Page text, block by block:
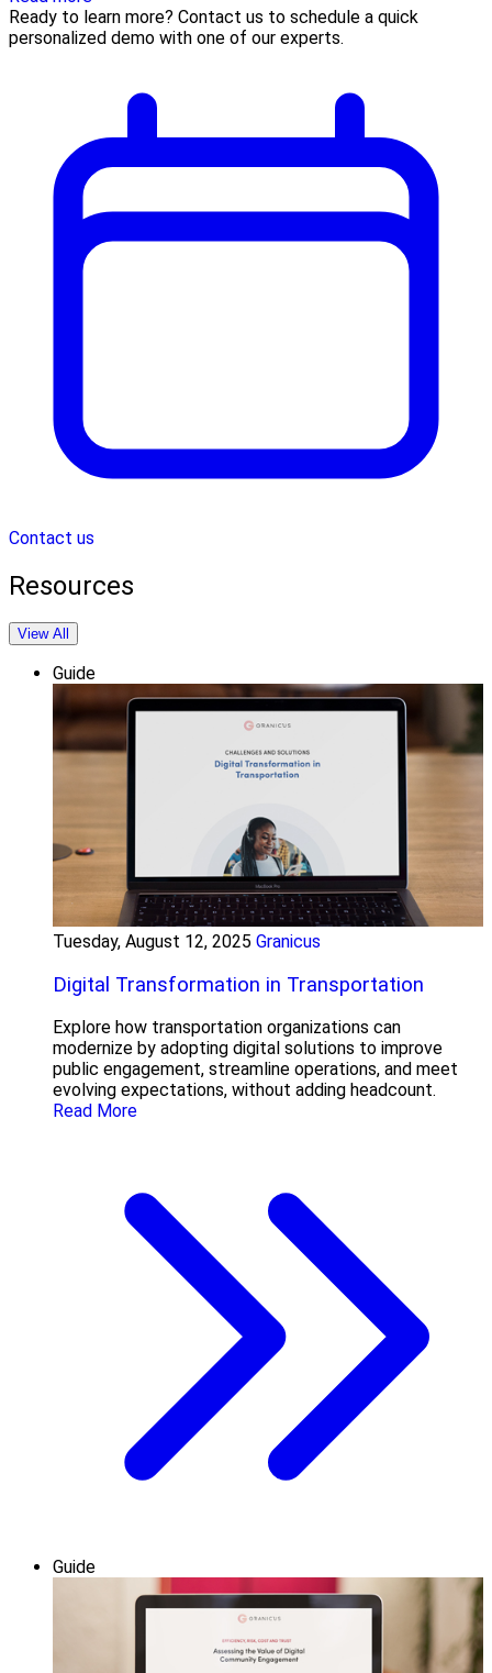
Ready to learn more? Contact us to schedule a quick
personalized demo with one of our experts.
Contact us
Resources
View All
Guide
Tuesday, August 12, 2025 Granicus
Digital Transformation in Transportation
Explore how transportation organizations can
modernize by adopting digital solutions to improve
public engagement, streamline operations, and meet
evolving expectations, without adding headcount.
Read More
Guide